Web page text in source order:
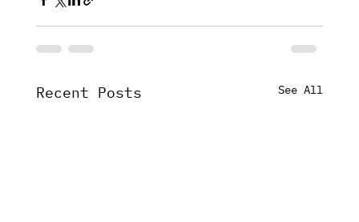
Recent Posts See All